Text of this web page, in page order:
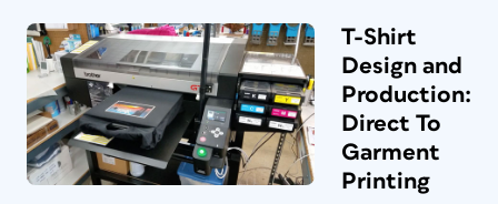
T-Shirt
Design and
Production:
Direct To
Garment
Printing